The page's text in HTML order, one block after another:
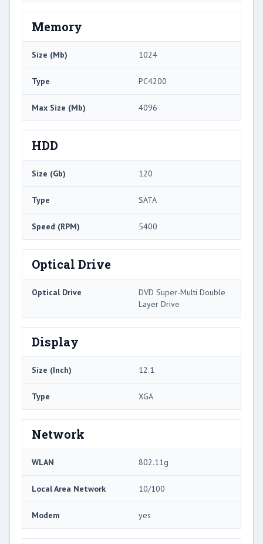
Memory
Size (Mb) 1024
Type PC4200
Max Size (Mb) 4096
HDD
Size (Gb) 120
Type SATA
Speed (RPM) 5400
Optical Drive
Optical Drive
DVD Super-Multi Double
Layer Drive
Display
Size (Inch) 12.1
Type XGA
Network
WLAN 802.11g
Local Area Network 10/100
Modem yes